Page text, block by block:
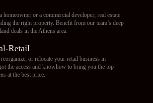
homeowner or a commercial developer, real estate
the right property. Benefit from our team’s deep
deals in the Athens area.
Retail
or relocate your retail business in
the access and knowhow to bring you the top
at the best price.